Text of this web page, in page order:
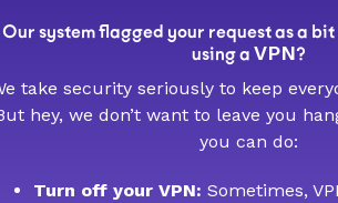
Our system flagged your request as a
using a VPN?
take security seriously to keep
hey, we don’t want to leave you
you can do:
Turn off your VPN: Sometimes,